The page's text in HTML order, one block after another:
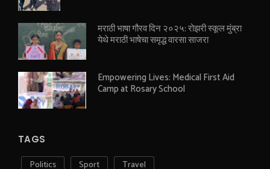
मराठी भाषा गौरव दिन २०२५: रोझरी स्कूल मुंब्रा
येथे मराठी भाषेचा समृद्ध वारसा साजरा
Empowering Lives: Medical First Aid
Camp at Rosary School
TAGS
Politics Sport Travel